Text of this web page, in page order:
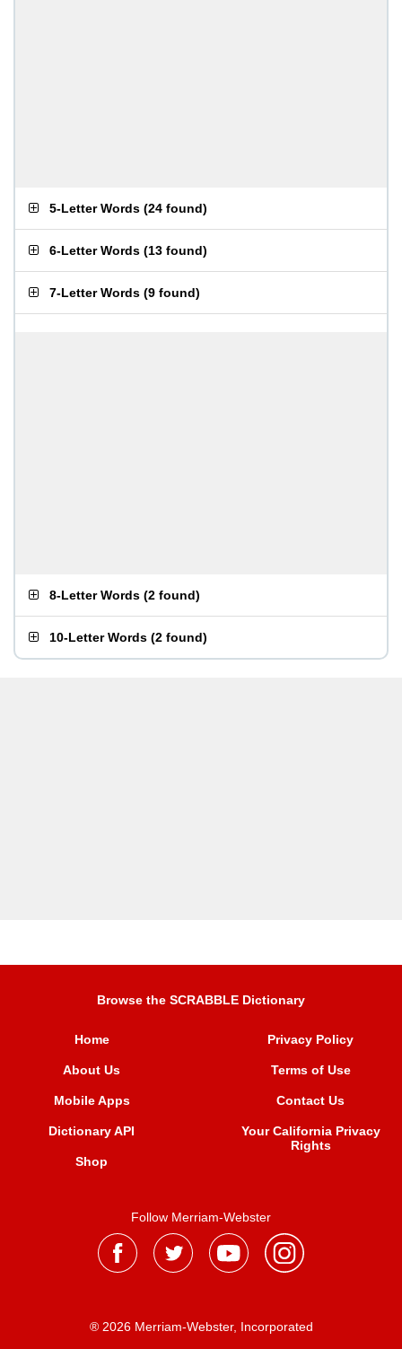
5-Letter Words (24 found)
6-Letter Words (13 found)
7-Letter Words (9 found)
8-Letter Words (2 found)
10-Letter Words (2 found)
Browse the SCRABBLE Dictionary
Home
About Us
Mobile Apps
Dictionary API
Shop
Privacy Policy
Terms of Use
Contact Us
Your California Privacy
Rights
Follow Merriam-Webster
® 2026 Merriam-Webster, Incorporated